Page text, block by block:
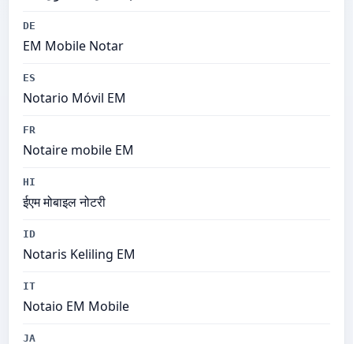
DE
EM Mobile Notar
ES
Notario Móvil EM
FR
Notaire mobile EM
HI
ईएम मोबाइल नोटरी
ID
Notaris Keliling EM
IT
Notaio EM Mobile
JA